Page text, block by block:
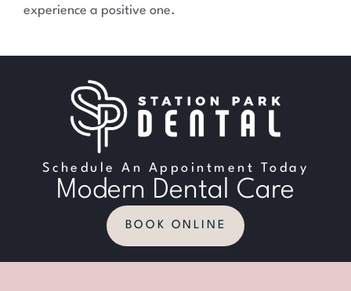
experience a positive one.
Schedule An Appointment Today
Modern Dental Care
BOOK ONLINE